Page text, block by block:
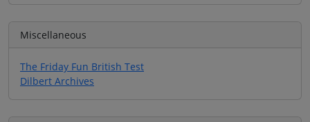
Miscellaneous
The Friday Fun British Test
Dilbert Archives